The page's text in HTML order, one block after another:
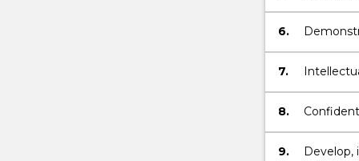
equity.
6.
ongoing
7.
8.
from
9.
Develop,